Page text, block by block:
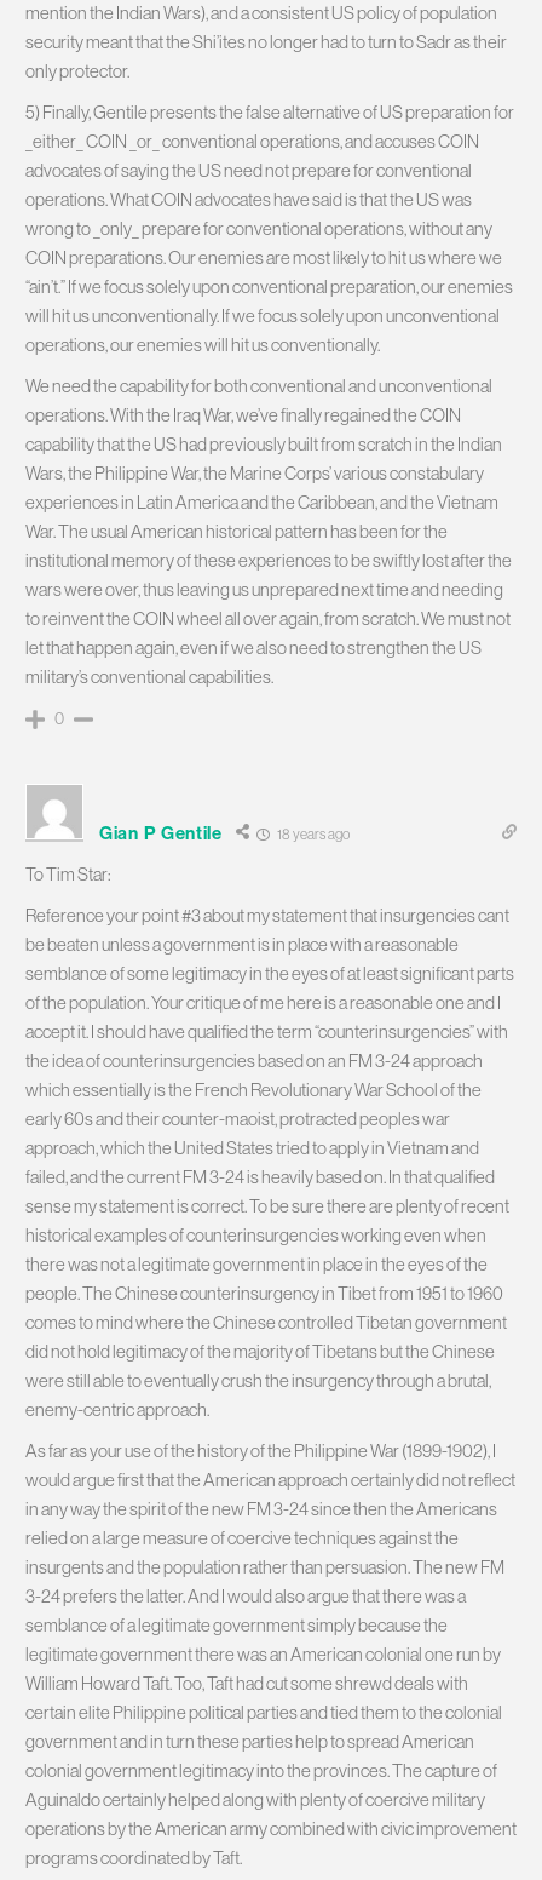
mention the Indian Wars), and a consistent US policy of population
security meant that the Shi’ites no longer had to turn to Sadr as their
only protector.
5) Finally, Gentile presents the false alternative of US preparation for
_either_ COIN _or_ conventional operations, and accuses COIN
advocates of saying the US need not prepare for conventional
operations. What COIN advocates have said is that the US was
wrong to _only_ prepare for conventional operations, without any
COIN preparations. Our enemies are most likely to hit us where we
“ain’t.” If we focus solely upon conventional preparation, our enemies
will hit us unconventionally. If we focus solely upon unconventional
operations, our enemies will hit us conventionally.
We need the capability for both conventional and unconventional
operations. With the Iraq War, we’ve finally regained the COIN
capability that the US had previously built from scratch in the Indian
Wars, the Philippine War, the Marine Corps’ various constabulary
experiences in Latin America and the Caribbean, and the Vietnam
War. The usual American historical pattern has been for the
institutional memory of these experiences to be swiftly lost after the
wars were over, thus leaving us unprepared next time and needing
to reinvent the COIN wheel all over again, from scratch. We must not
let that happen again, even if we also need to strengthen the US
military’s conventional capabilities.
0
Gian P Gentile 18 years ago
To Tim Star:
Reference your point #3 about my statement that insurgencies cant
be beaten unless a government is in place with a reasonable
semblance of some legitimacy in the eyes of at least significant parts
of the population. Your critique of me here is a reasonable one and I
accept it. I should have qualified the term “counterinsurgencies” with
the idea of counterinsurgencies based on an FM 3-24 approach
which essentially is the French Revolutionary War School of the
early 60s and their counter-maoist, protracted peoples war
approach, which the United States tried to apply in Vietnam and
failed, and the current FM 3-24 is heavily based on. In that qualified
sense my statement is correct. To be sure there are plenty of recent
historical examples of counterinsurgencies working even when
there was not a legitimate government in place in the eyes of the
people. The Chinese counterinsurgency in Tibet from 1951 to 1960
comes to mind where the Chinese controlled Tibetan government
did not hold legitimacy of the majority of Tibetans but the Chinese
were still able to eventually crush the insurgency through a brutal,
enemy-centric approach.
As far as your use of the history of the Philippine War (1899-1902), I
would argue first that the American approach certainly did not reflect
in any way the spirit of the new FM 3-24 since then the Americans
relied on a large measure of coercive techniques against the
insurgents and the population rather than persuasion. The new FM
3-24 prefers the latter. And I would also argue that there was a
semblance of a legitimate government simply because the
legitimate government there was an American colonial one run by
William Howard Taft. Too, Taft had cut some shrewd deals with
certain elite Philippine political parties and tied them to the colonial
government and in turn these parties help to spread American
colonial government legitimacy into the provinces. The capture of
Aguinaldo certainly helped along with plenty of coercive military
operations by the American army combined with civic improvement
programs coordinated by Taft.